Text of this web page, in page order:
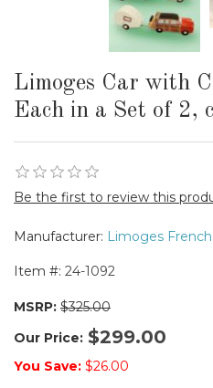
Limoges Car with
Each in a Set of 2,
Be the first to review this
Manufacturer: Limoges
Item #: 24-1092
MSRP: $325.00
Our Price: $299.00
You Save: $26.00